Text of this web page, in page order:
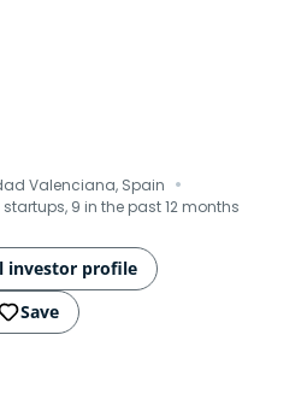
Valenciana, Spain ·
9 in the past 12 months
investor profile
Save